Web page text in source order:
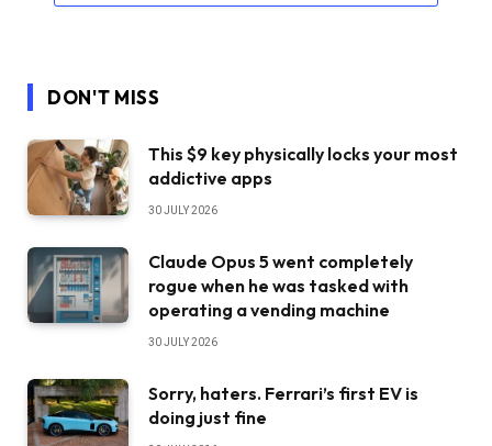
DON'T MISS
This $9 key physically locks your most
addictive apps
30 JULY 2026
Claude Opus 5 went completely
rogue when he was tasked with
operating a vending machine
30 JULY 2026
Sorry, haters. Ferrari’s first EV is
doing just fine